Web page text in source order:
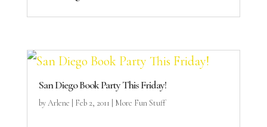
San Diego Book Party This Friday!
byArlene Feb 2, 2011 More Fun Stuff